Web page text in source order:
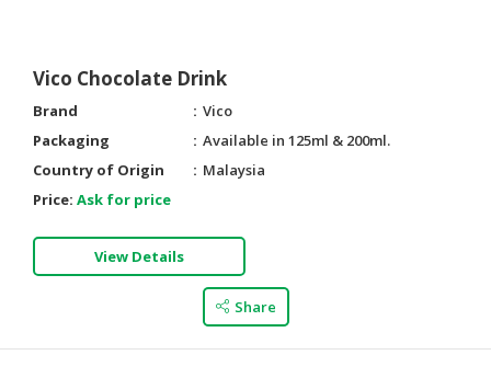
Vico Chocolate Drink
Brand
Vico
Packaging
Available in 125ml & 200ml.
Country of Origin
Malaysia
Price: Ask for price
View Details
Share